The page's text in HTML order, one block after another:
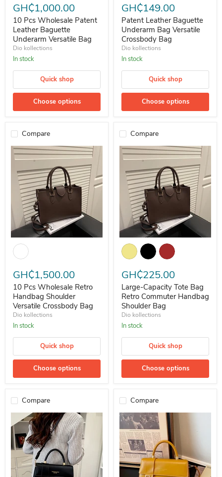
GH₵1,000.00
10 Pcs Wholesale Patent
Leather Baguette
Underarm Versatile Bag
Dio kollections
In stock
Quick shop
Choose options
GH₵149.00
Patent Leather Baguette
Underarm Bag Versatile
Crossbody Bag
Dio kollections
In stock
Quick shop
Choose options
Compare
GH₵1,500.00
10 Pcs Wholesale Retro
Handbag Shoulder
Versatile Crossbody Bag
Dio kollections
In stock
Quick shop
Choose options
Compare
GH₵225.00
Large-Capacity Tote Bag
Retro Commuter Handbag
Shoulder Bag
Dio kollections
In stock
Quick shop
Choose options
Compare Compare